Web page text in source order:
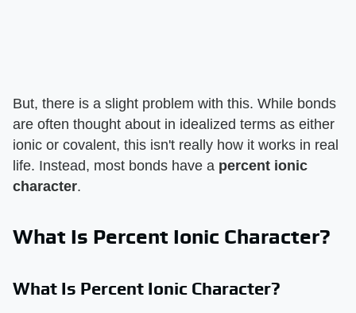
But, there is a slight problem with this. While bonds
are often thought about in idealized terms as either
ionic or covalent, this isn't really how it works in real
life. Instead, most bonds have a percent ionic
character.
What Is Percent Ionic Character?
What Is Percent Ionic Character?